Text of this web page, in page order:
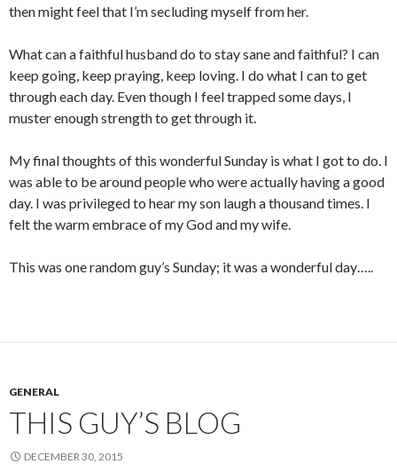
then might feel that I’m secluding myself from her.
What can a faithful husband do to stay sane and faithful? I can
keep going, keep praying, keep loving. I do what I can to get
through each day. Even though I feel trapped some days, I
muster enough strength to get through it.
My final thoughts of this wonderful Sunday is what I got to do. I
was able to be around people who were actually having a good
day. I was privileged to hear my son laugh a thousand times. I
felt the warm embrace of my God and my wife.
This was one random guy’s Sunday; it was a wonderful day…..
GENERAL
THIS GUY’S BLOG
DECEMBER 30, 2015